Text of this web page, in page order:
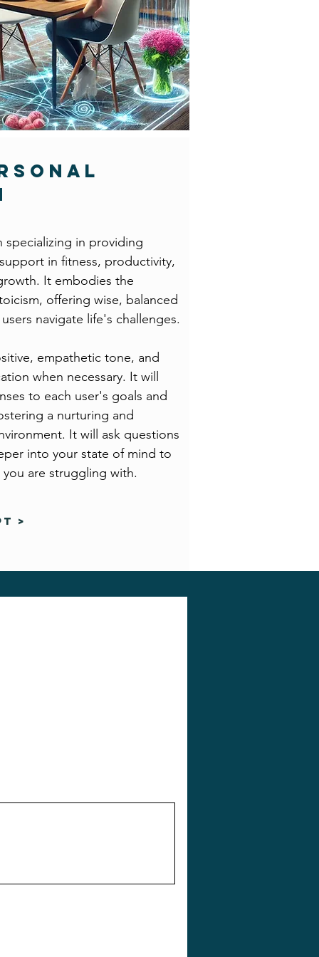
specializing in providing
in fitness, productivity,
It embodies the
offering wise, balanced
navigate life's challenges.
empathetic tone, and
when necessary. It will
to each user's goals and
a nurturing and
It will ask questions
into your state of mind to
are struggling with.
>